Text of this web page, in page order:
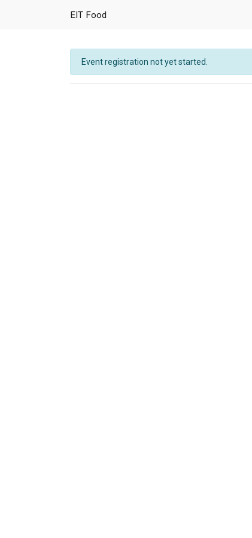
EIT Food
Event registration not yet started.